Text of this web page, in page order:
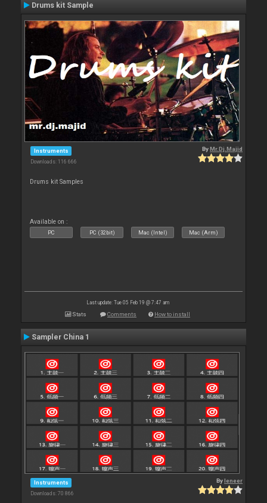
Drums kit Sample
Instruments
Downloads: 116 666
ByMr.Dj.Majid
Drums kit Samples
Available on :
PC PC (32bit) Mac (Intel) Mac (Arm)
Last update: Tue 05 Feb 19 @ 7:47 am
Stats Comments How to install
Sampler China 1
Instruments
Downloads: 70 866
Byleneer